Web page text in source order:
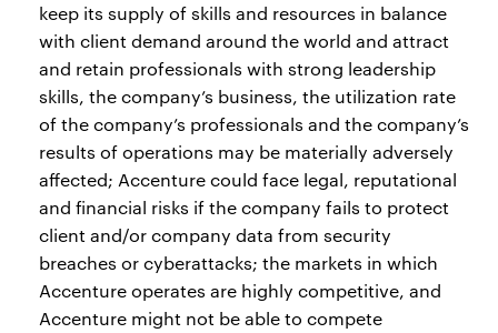
keep its supply of skills and resources in balance
with client demand around the world and attract
and retain professionals with strong leadership
skills, the company’s business, the utilization rate
of the company’s professionals and the company’s
results of operations may be materially adversely
affected; Accenture could face legal, reputational
and financial risks if the company fails to protect
client and/or company data from security
breaches or cyberattacks; the markets in which
Accenture operates are highly competitive, and
Accenture might not be able to compete